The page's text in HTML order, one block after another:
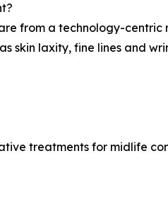
from a technology-
skin laxity, fine lines and
treatments for midlife